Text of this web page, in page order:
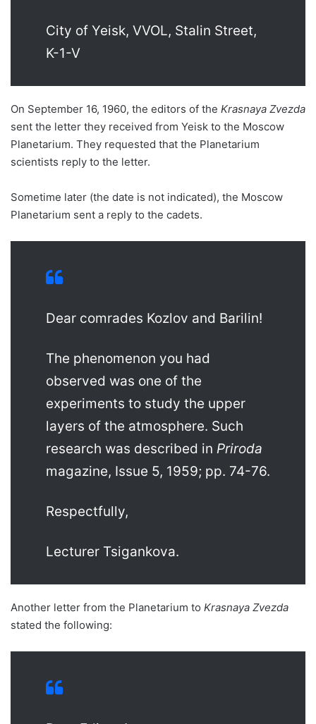
City of Yeisk, VVOL, Stalin Street,
K-1-V
On September 16, 1960, the editors of the Krasnaya Zvezda
sent the letter they received from Yeisk to the Moscow
Planetarium. They requested that the Planetarium
scientists reply to the letter.
Sometime later (the date is not indicated), the Moscow
Planetarium sent a reply to the cadets.
Dear comrades Kozlov and Barilin!
The phenomenon you had
observed was one of the
experiments to study the upper
layers of the atmosphere. Such
research was described in Priroda
magazine, Issue 5, 1959; pp. 74-76.
Respectfully,
Lecturer Tsigankova.
Another letter from the Planetarium to Krasnaya Zvezda
stated the following: